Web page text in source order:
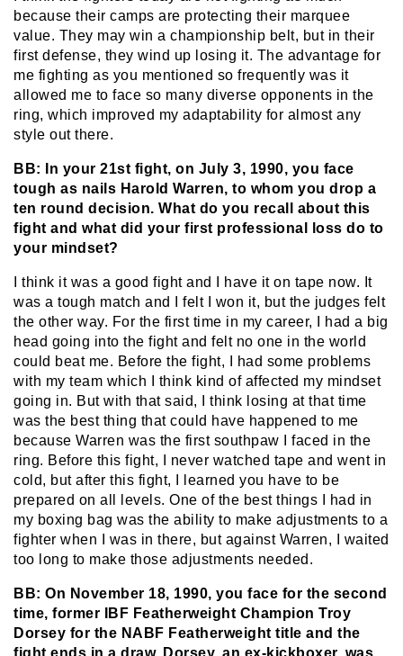
because their camps are protecting their marquee
value. They may win a championship belt, but in their
first defense, they wind up losing it. The advantage for
me fighting as you mentioned so frequently was it
allowed me to face so many diverse opponents in the
ring, which improved my adaptability for almost any
style out there.
BB: In your 21st fight, on July 3, 1990, you face
tough as nails Harold Warren, to whom you drop a
ten round decision. What do you recall about this
fight and what did your first professional loss do to
your mindset?
I think it was a good fight and I have it on tape now. It
was a tough match and I felt I won it, but the judges felt
the other way. For the first time in my career, I had a big
head going into the fight and felt no one in the world
could beat me. Before the fight, I had some problems
with my team which I think kind of affected my mindset
going in. But with that said, I think losing at that time
was the best thing that could have happened to me
because Warren was the first southpaw I faced in the
ring. Before this fight, I never watched tape and went in
cold, but after this fight, I learned you have to be
prepared on all levels. One of the best things I had in
my boxing bag was the ability to make adjustments to a
fighter when I was in there, but against Warren, I waited
too long to make those adjustments needed.
BB: On November 18, 1990, you face for the second
time, former IBF Featherweight Champion Troy
Dorsey for the NABF Featherweight title and the
fight ends in a draw. Dorsey, an ex-kickboxer, was